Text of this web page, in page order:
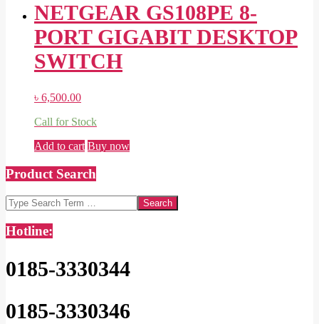
NETGEAR GS108PE 8-
PORT GIGABIT DESKTOP
SWITCH
৳ 6,500.00
Call for Stock
Add to cart Buy now
Product Search
Search
Hotline:
0185-3330344
0185-3330346